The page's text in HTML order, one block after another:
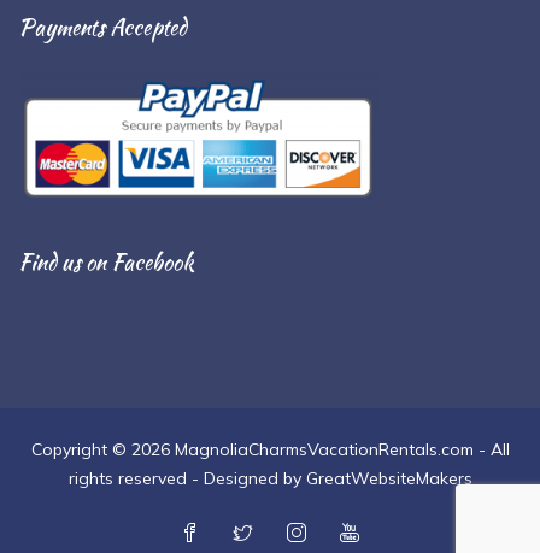
Payments Accepted
Find us on Facebook
Copyright © 2026 MagnoliaCharmsVacationRentals.com - All
rights reserved - Designed by GreatWebsiteMakers